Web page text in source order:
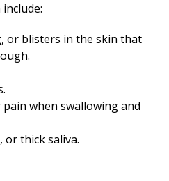
or blisters in the skin that
when swallowing and
thick saliva.